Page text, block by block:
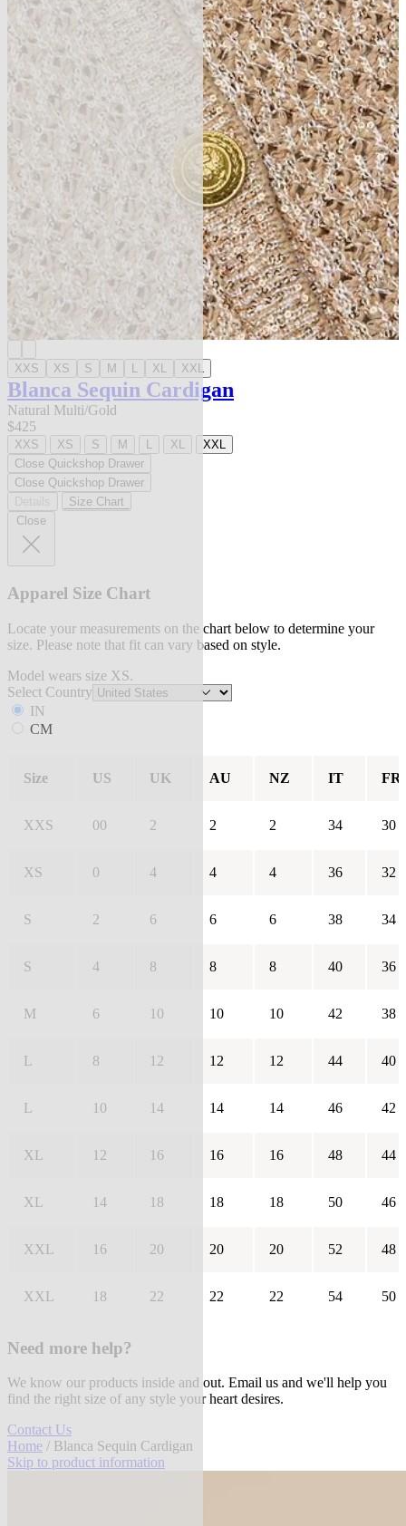
XXS XS S M L XL XXL
Blanca Sequin Cardigan
Natural Multi/Gold
$425
XXS XS S M L XL
XXL
Close Quickshop Drawer
Close Quickshop Drawer
Size Chart
Close
Apparel Size Chart
Locate your measurements on the chart below to determine your
size. Please note that fit can vary based on style.
Model wears size XS.
Select Country
IN
CM
Size US UK AU NZ IT FR
XXS 00 2 2 2 34 30
XS 0 4 4 4 36 32
S 2 6 6 6 38 34
S 4 8 8 8 40 36
M 6 10 10 10 42 38
L 8 12 12 12 44 40
L 10 14 14 14 46 42
XL 12 16 16 16 48 44
XL 14 18 18 18 50 46
XXL 16 20 20 20 52 48
XXL 18 22 22 22 54 50
Need more help?
We know our products inside and out. Email us and we'll help you
find the right size of any style your heart desires.
Contact Us
Home / Blanca Sequin Cardigan
Skip to product information